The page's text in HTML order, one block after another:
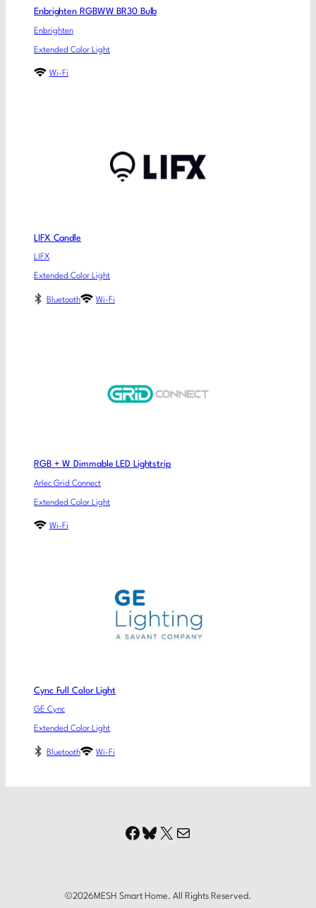
Enbrighten RGBWW BR30 Bulb
Enbrighten
Extended Color Light
Wi-Fi
LIFX Candle
LIFX
Extended Color Light
Bluetooth Wi-Fi
RGB + W Dimmable LED Lightstrip
Arlec Grid Connect
Extended Color Light
Wi-Fi
Cync Full Color Light
GE Cync
Extended Color Light
Bluetooth Wi-Fi
Facebook
Bluesky
X Mail
©2026MESH Smart Home. All Rights Reserved.